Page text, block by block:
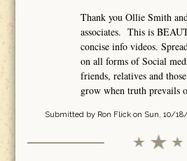
Thank you Ollie Smith
associates. This is
concise info videos.
on all forms of Social
friends, relatives and
grow when truth prevails
Submitted by Ron Flickon Sun, 10/18/